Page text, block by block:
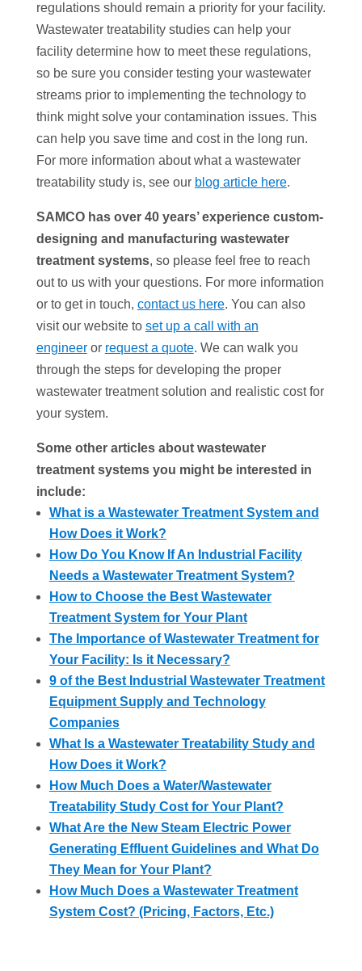
regulations should remain a priority for your facility.
Wastewater treatability studies can help your
facility determine how to meet these regulations,
so be sure you consider testing your wastewater
streams prior to implementing the technology to
think might solve your contamination issues. This
can help you save time and cost in the long run.
For more information about what a wastewater
treatability study is, see our blog article here.
SAMCO has over 40 years’ experience custom-
designing and manufacturing wastewater
treatment systems, so please feel free to reach
out to us with your questions. For more information
or to get in touch, contact us here. You can also
visit our website to set up a call with an
engineeror request a quote. We can walk you
through the steps for developing the proper
wastewater treatment solution and realistic cost for
your system.
Some other articles about wastewater
treatment systems you might be interested in
include:
What is a Wastewater Treatment System and
How Does it Work?
How Do You Know If An Industrial Facility
Needs a Wastewater Treatment System?
How to Choose the Best Wastewater
Treatment System for Your Plant
The Importance of Wastewater Treatment for
Your Facility: Is it Necessary?
9 of the Best Industrial Wastewater Treatment
Equipment Supply and Technology
Companies
What Is a Wastewater Treatability Study and
How Does it Work?
How Much Does a Water/Wastewater
Treatability Study Cost for Your Plant?
What Are the New Steam Electric Power
Generating Effluent Guidelines and What Do
They Mean for Your Plant?
How Much Does a Wastewater Treatment
System Cost? (Pricing, Factors, Etc.)